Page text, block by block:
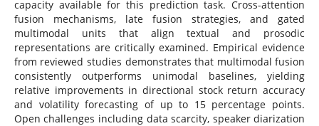
capacity available for this prediction task. Cross-attention
fusion mechanisms, late fusion strategies, and gated
multimodal units that align textual and prosodic
representations are critically examined. Empirical evidence
from reviewed studies demonstrates that multimodal fusion
consistently outperforms unimodal baselines, yielding
relative improvements in directional stock return accuracy
and volatility forecasting of up to 15 percentage points.
Open challenges including data scarcity, speaker diarization